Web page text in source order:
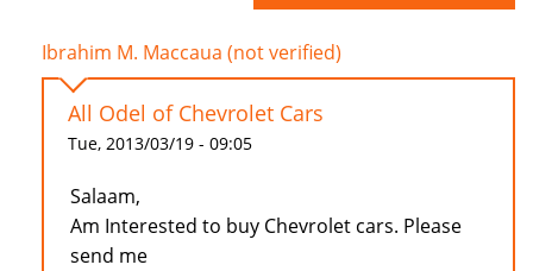
Ibrahim M. Maccaua (not verified)
All Odel of Chevrolet Cars
Tue, 2013/03/19 - 09:05
Salaam,
Am Interested to buy Chevrolet cars. Please
send me